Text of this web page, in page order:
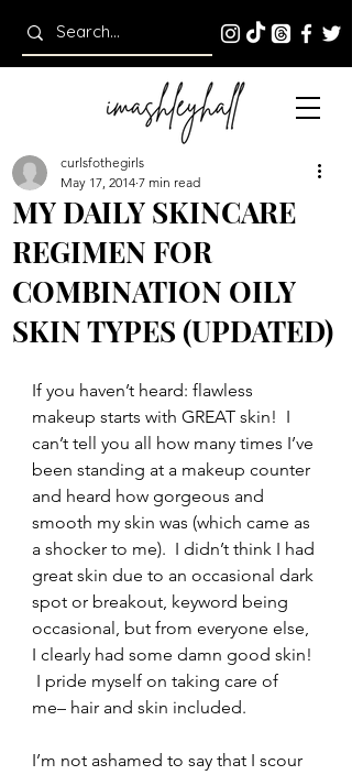
MY DAILY SKINCARE
REGIMEN FOR
COMBINATION OILY
SKIN TYPES (UPDATED)
curlsfothegirls
May 17, 2014 7 min read
If you haven’t heard: flawless
makeup starts with GREAT skin!  I
can’t tell you all how many times I’ve
been standing at a makeup counter
and heard how gorgeous and
smooth my skin was (which came as
a shocker to me).  I didn’t think I had
great skin due to an occasional dark
spot or breakout, keyword being
occasional, but from everyone else,
I clearly had some damn good skin!
I pride myself on taking care of
me– hair and skin included.
I’m not ashamed to say that I scour